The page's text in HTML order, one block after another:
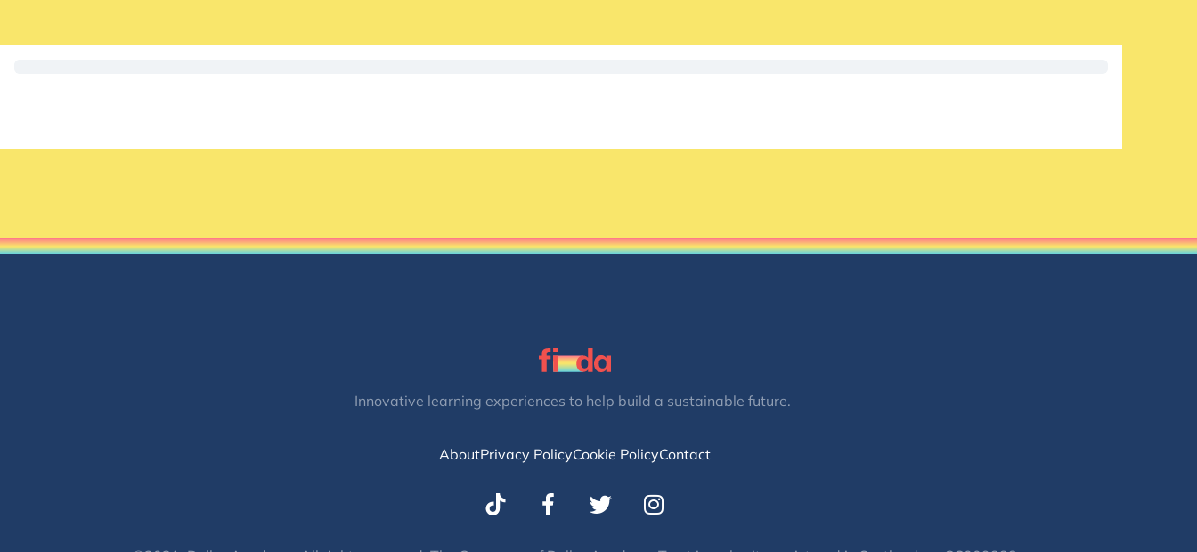
Innovative learning experiences to help build a sustainable future.
AboutPrivacy PolicyCookie PolicyContact
T
w
I
n